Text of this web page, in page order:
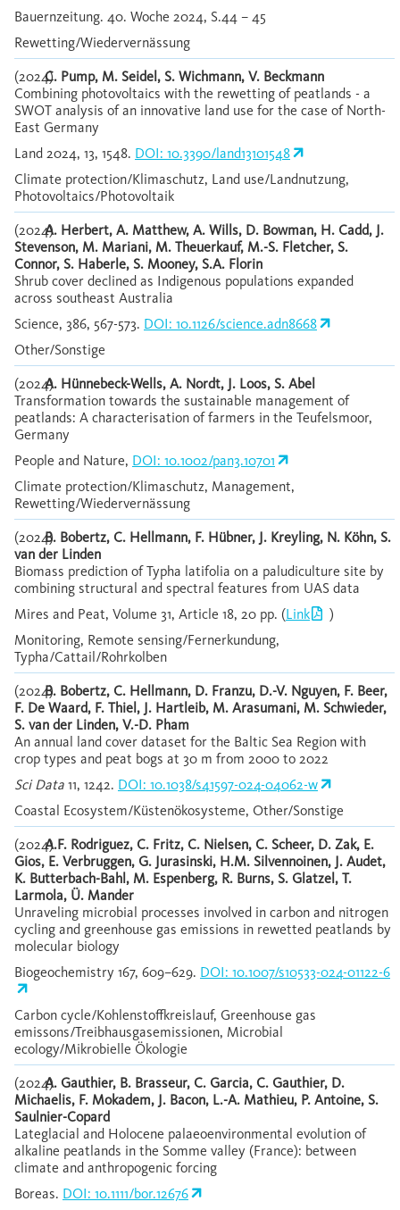
Bauernzeitung. 40. Woche 2024, S.44 – 45
Rewetting/Wiedervernässung
(2024)C. Pump, M. Seidel, S. Wichmann, V. Beckmann
Combining photovoltaics with the rewetting of peatlands - a
SWOT analysis of an innovative land use for the case of North-
East Germany
Land 2024, 13, 1548. DOI: 10.3390/land13101548
Climate protection/Klimaschutz, Land use/Landnutzung,
Photovoltaics/Photovoltaik
(2024)A. Herbert, A. Matthew, A. Wills, D. Bowman, H. Cadd, J.
Stevenson, M. Mariani, M. Theuerkauf, M.-S. Fletcher, S.
Connor, S. Haberle, S. Mooney, S.A. Florin
Shrub cover declined as Indigenous populations expanded
across southeast Australia
Science, 386, 567-573. DOI: 10.1126/science.adn8668
Other/Sonstige
(2024)A. Hünnebeck-Wells, A. Nordt, J. Loos, S. Abel
Transformation towards the sustainable management of
peatlands: A characterisation of farmers in the Teufelsmoor,
Germany
People and Nature, DOI: 10.1002/pan3.10701
Climate protection/Klimaschutz, Management,
Rewetting/Wiedervernässung
(2024)B. Bobertz, C. Hellmann, F. Hübner, J. Kreyling, N. Köhn, S.
van der Linden
Biomass prediction of Typha latifolia on a paludiculture site by
combining structural and spectral features from UAS data
Mires and Peat, Volume 31, Article 18, 20 pp. (Link
)
Monitoring, Remote sensing/Fernerkundung,
Typha/Cattail/Rohrkolben
(2024)B. Bobertz, C. Hellmann, D. Franzu, D.-V. Nguyen, F. Beer,
F. De Waard, F. Thiel, J. Hartleib, M. Arasumani, M. Schwieder,
S. van der Linden, V.-D. Pham
An annual land cover dataset for the Baltic Sea Region with
crop types and peat bogs at 30 m from 2000 to 2022
Sci Data 11, 1242. DOI: 10.1038/s41597-024-04062-w
Coastal Ecosystem/Küstenökosysteme, Other/Sonstige
(2024)A.F. Rodriguez, C. Fritz, C. Nielsen, C. Scheer, D. Zak, E.
Gios, E. Verbruggen, G. Jurasinski, H.M. Silvennoinen, J. Audet,
K. Butterbach-Bahl, M. Espenberg, R. Burns, S. Glatzel, T.
Larmola, Ü. Mander
Unraveling microbial processes involved in carbon and nitrogen
cycling and greenhouse gas emissions in rewetted peatlands by
molecular biology
Biogeochemistry 167, 609–629. DOI: 10.1007/s10533-024-01122-6
Carbon cycle/Kohlenstoffkreislauf, Greenhouse gas
emissons/Treibhausgasemissionen, Microbial
ecology/Mikrobielle Ökologie
(2024)A. Gauthier, B. Brasseur, C. Garcia, C. Gauthier, D.
Michaelis, F. Mokadem, J. Bacon, L.-A. Mathieu, P. Antoine, S.
Saulnier-Copard
Lateglacial and Holocene palaeoenvironmental evolution of
alkaline peatlands in the Somme valley (France): between
climate and anthropogenic forcing
Boreas. DOI: 10.1111/bor.12676